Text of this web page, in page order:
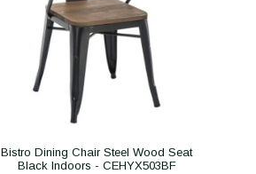
Bistro Dining Chair Steel Wood Seat
Black Indoors - CEHYX503BF